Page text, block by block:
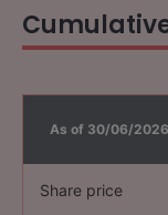
As of 30/06/2026
Share price